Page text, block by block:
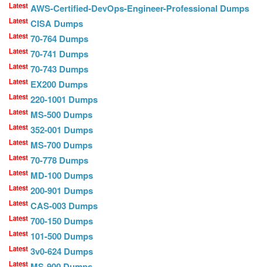
Latest AWS-Certified-DevOps-Engineer-Professional Dumps
Latest CISA Dumps
Latest 70-764 Dumps
Latest 70-741 Dumps
Latest 70-743 Dumps
Latest EX200 Dumps
Latest 220-1001 Dumps
Latest MS-500 Dumps
Latest 352-001 Dumps
Latest MS-700 Dumps
Latest 70-778 Dumps
Latest MD-100 Dumps
Latest 200-901 Dumps
Latest CAS-003 Dumps
Latest 700-150 Dumps
Latest 101-500 Dumps
Latest 3v0-624 Dumps
Latest